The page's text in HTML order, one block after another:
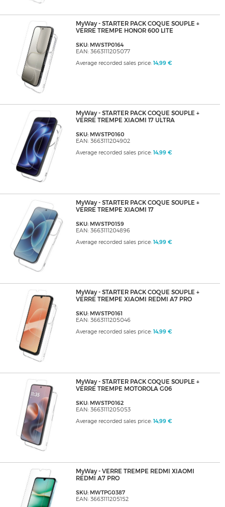
MyWay - STARTER PACK COQUE SOUPLE +
VERRE TREMPE HONOR 600 LITE
SKU: MWSTP0164
EAN: 3663111205077
Average recorded sales price: 14,99 €
MyWay - STARTER PACK COQUE SOUPLE +
VERRE TREMPE XIAOMI 17 ULTRA
SKU: MWSTP0160
EAN: 3663111204902
Average recorded sales price: 14,99 €
MyWay - STARTER PACK COQUE SOUPLE +
VERRE TREMPE XIAOMI 17
SKU: MWSTP0159
EAN: 3663111204896
Average recorded sales price: 14,99 €
MyWay - STARTER PACK COQUE SOUPLE +
VERRE TREMPE XIAOMI REDMI A7 PRO
SKU: MWSTP0161
EAN: 3663111205046
Average recorded sales price: 14,99 €
MyWay - STARTER PACK COQUE SOUPLE +
VERRE TREMPE MOTOROLA G06
SKU: MWSTP0162
EAN: 3663111205053
Average recorded sales price: 14,99 €
MyWay - VERRE TREMPE REDMI XIAOMI
REDMI A7 PRO
SKU: MWTPG0387
EAN: 3663111205152